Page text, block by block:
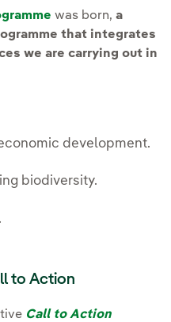
was born, a
that integrates
we are carrying out in
development.
biodiversity.
to Action
Call to Action